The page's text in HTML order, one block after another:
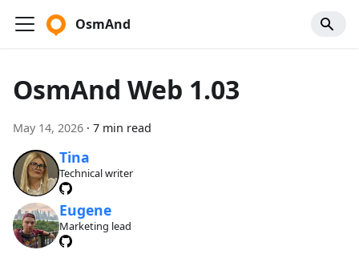
OsmAnd
OsmAnd Web 1.03
May 14, 2026 · 7 min read
Tina
Technical writer
Eugene
Marketing lead